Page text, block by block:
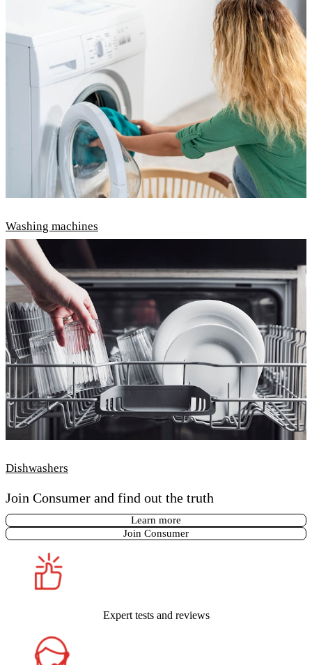
Washing machines
Dishwashers
Join Consumer and find out the truth
Learn more
Join Consumer
Expert tests and reviews